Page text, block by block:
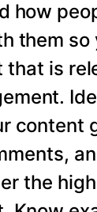
how
them so
that is
content
the